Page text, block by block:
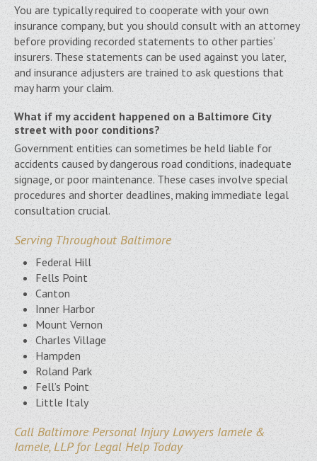
You are typically required to cooperate with your own
insurance company, but you should consult with an attorney
before providing recorded statements to other parties’
insurers. These statements can be used against you later,
and insurance adjusters are trained to ask questions that
may harm your claim.
What if my accident happened on a Baltimore City
street with poor conditions?
Government entities can sometimes be held liable for
accidents caused by dangerous road conditions, inadequate
signage, or poor maintenance. These cases involve special
procedures and shorter deadlines, making immediate legal
consultation crucial.
Serving Throughout Baltimore
Federal Hill
Fells Point
Canton
Inner Harbor
Mount Vernon
Charles Village
Hampden
Roland Park
Fell’s Point
Little Italy
Call Baltimore Personal Injury Lawyers Iamele &
Iamele, LLP for Legal Help Today